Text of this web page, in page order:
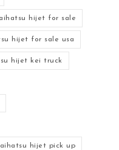
hijet for sale
hijet for sale usa
hijet kei truck
hijet pick up